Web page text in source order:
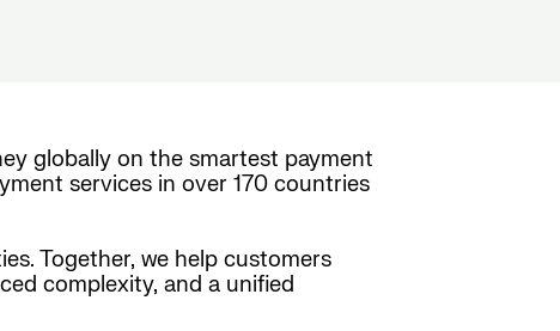
globally on the smartest payment
services in over 170 countries
Together, we help customers
complexity, and a unified